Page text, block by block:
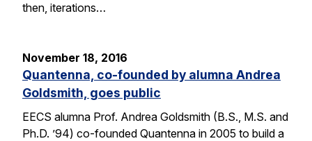
then, iterations…
November 18, 2016
Quantenna, co-founded by alumna Andrea
Goldsmith, goes public
EECS alumna Prof. Andrea Goldsmith (B.S., M.S. and
Ph.D. ’94) co-founded Quantenna in 2005 to build a